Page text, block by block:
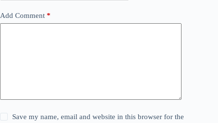
Add Comment *
Save my name, email and website in this browser for the